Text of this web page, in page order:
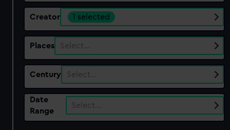
Creator 1 selected
Places Select…
Century Select…
Date
Range
Select…